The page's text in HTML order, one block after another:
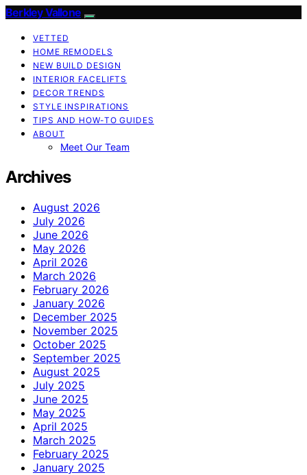
Berkley Vallone
VETTED
HOME REMODELS
NEW BUILD DESIGN
INTERIOR FACELIFTS
DECOR TRENDS
STYLE INSPIRATIONS
TIPS AND HOW-TO GUIDES
ABOUT
Meet Our Team
Archives
August 2026
July 2026
June 2026
May 2026
April 2026
March 2026
February 2026
January 2026
December 2025
November 2025
October 2025
September 2025
August 2025
July 2025
June 2025
May 2025
April 2025
March 2025
February 2025
January 2025